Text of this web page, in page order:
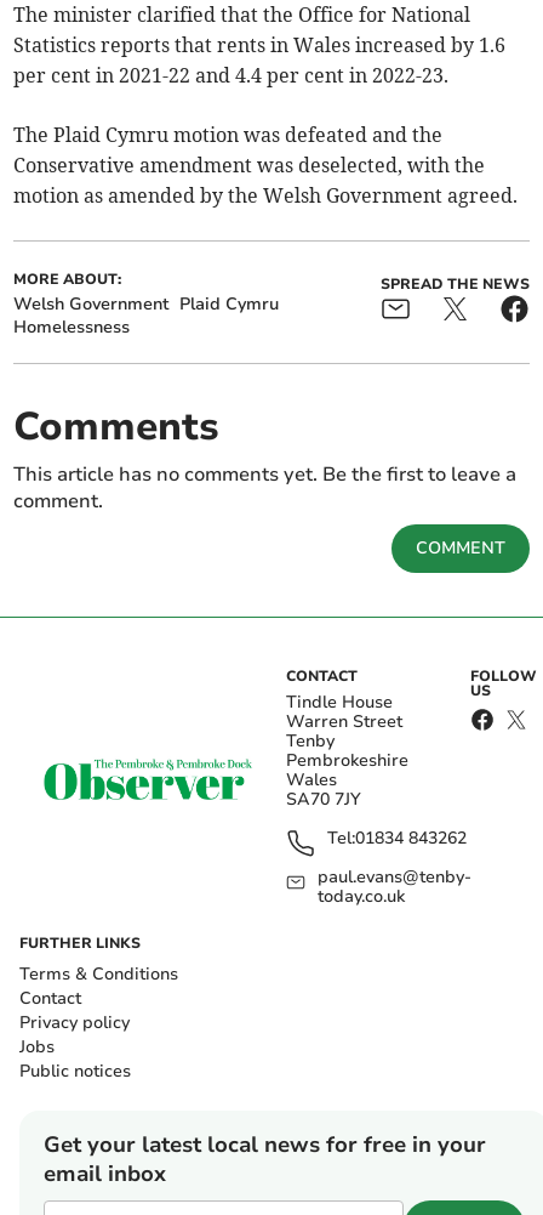
The minister clarified that the Office for National
Statistics reports that rents in Wales increased by 1.6
per cent in 2021-22 and 4.4 per cent in 2022-23.
The Plaid Cymru motion was defeated and the
Conservative amendment was deselected, with the
motion as amended by the Welsh Government agreed.
MORE ABOUT:
Welsh Government Plaid Cymru
Homelessness
SPREAD THE NEWS
Comments
This article has no comments yet. Be the first to leave a
comment.
COMMENT
CONTACT
Tindle House
Warren Street
Tenby
Pembrokeshire
Wales
SA70 7JY
Tel:01834 843262
paul.evans@tenby-
today.co.uk
FOLLOW
US
FURTHER LINKS
Terms & Conditions
Contact
Privacy policy
Jobs
Public notices
Get your latest local news for free in your
email inbox